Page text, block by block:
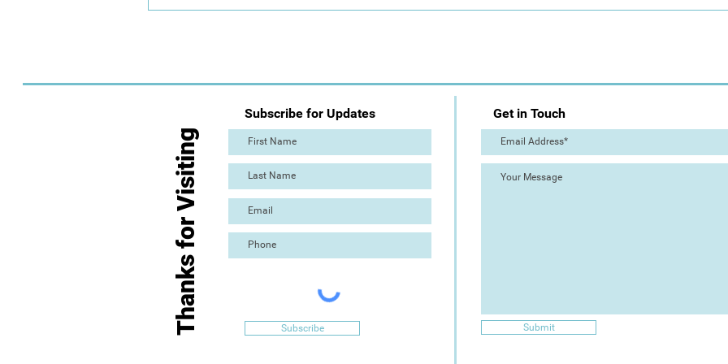
Subscribe for Updates
Subscribe
Thanks for Visiting
Get in Touch
Submit